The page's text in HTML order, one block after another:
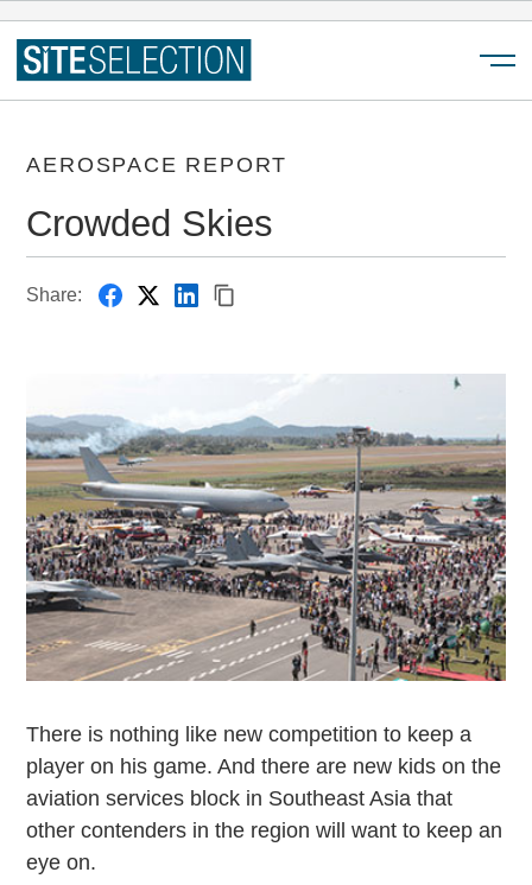
AEROSPACE REPORT
Crowded Skies
Share:
There is nothing like new competition to keep a
player on his game. And there are new kids on the
aviation services block in Southeast Asia that
other contenders in the region will want to keep an
eye on.